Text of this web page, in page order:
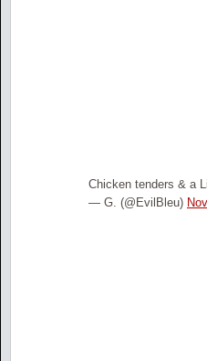
Chicken tenders & a
— G. (@EvilBleu)